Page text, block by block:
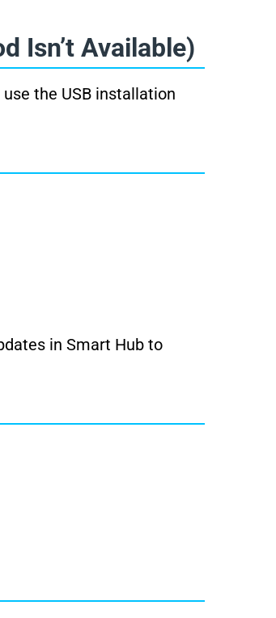
Isn’t Available)
the USB installation
in Smart Hub to